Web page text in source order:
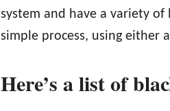
system and have a variety
simple process, using either
Here’s a list of